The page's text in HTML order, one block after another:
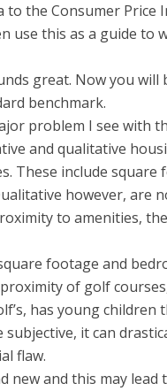
to the Consumer
use this as a guide to
great. Now you
benchmark.
problem I see with
and qualitative
These include
however, are
to amenities,
footage and
of golf
has young
subjective, it can
flaw.
new and this may